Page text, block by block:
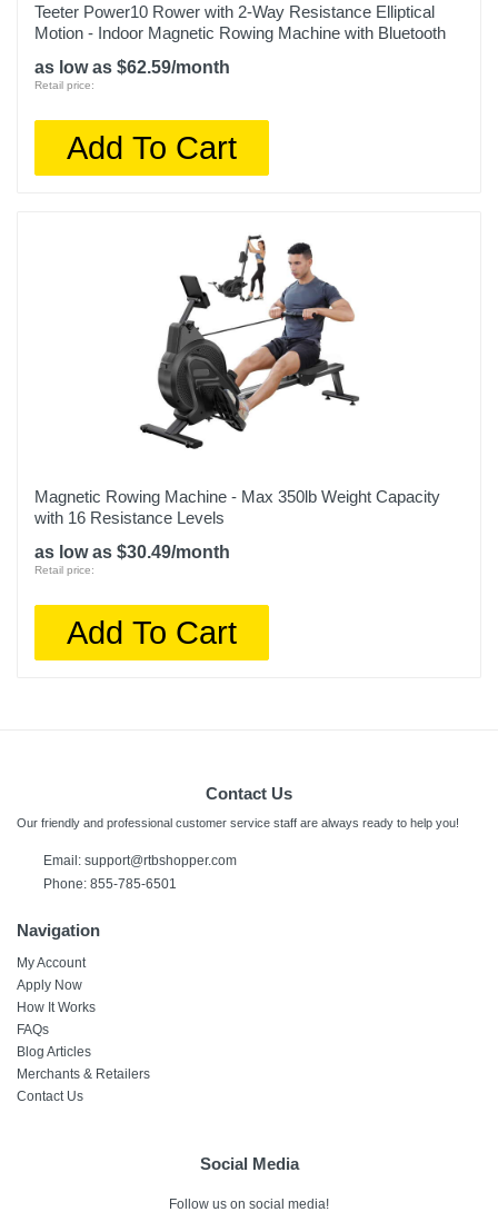
Teeter Power10 Rower with 2-Way Resistance Elliptical
Motion - Indoor Magnetic Rowing Machine with Bluetooth
as low as $62.59/month
Retail price:
Add To Cart
Magnetic Rowing Machine - Max 350lb Weight Capacity
with 16 Resistance Levels
as low as $30.49/month
Retail price:
Add To Cart
Contact Us
Our friendly and professional customer service staff are always ready to help you!
Email: support@rtbshopper.com
Phone: 855-785-6501
Navigation
My Account
Apply Now
How It Works
FAQs
Blog Articles
Merchants & Retailers
Contact Us
Social Media
Follow us on social media!